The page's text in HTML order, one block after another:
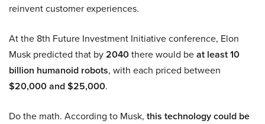
reinvent customer experiences.
At the 8th Future Investment Initiative conference, Elon
Musk predicted that by2040there would beat least 10
billion humanoid robots, with each priced between
$20,000 and $25,000.
Do the math. According to Musk, this technology could be